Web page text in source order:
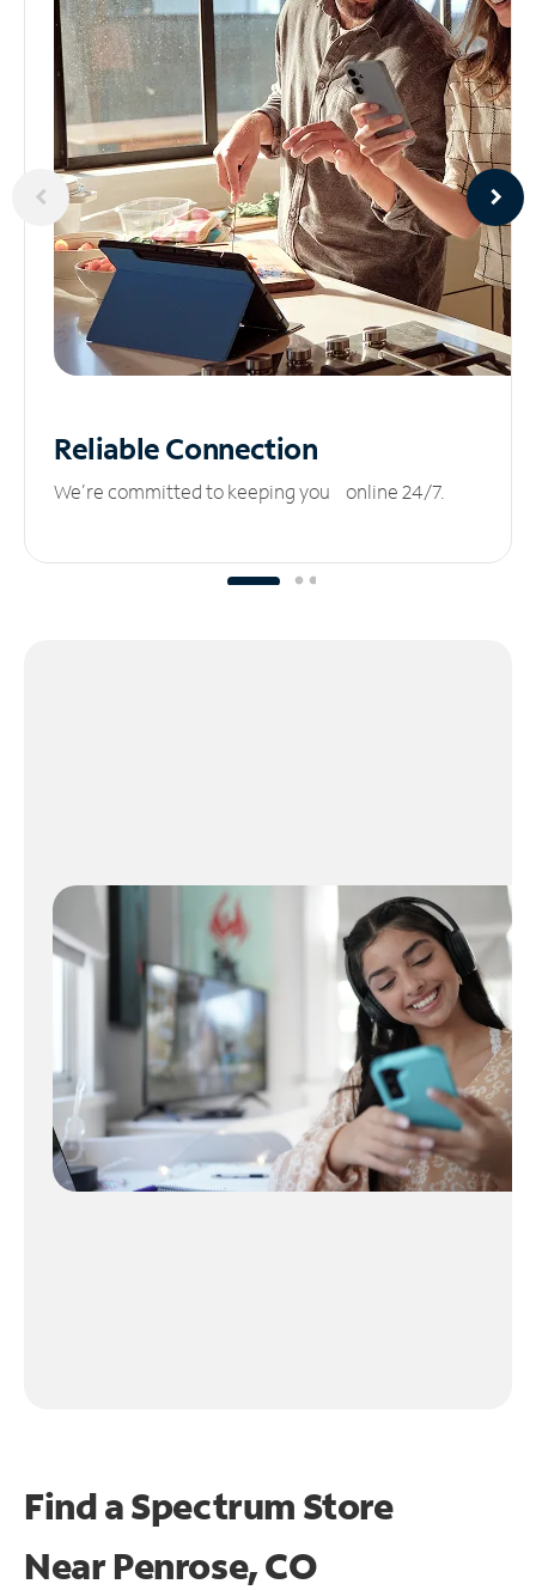
ReliableConnection
We’re committed to keeping you online 24/7.
Find a Spectrum Store
NearPenrose, CO